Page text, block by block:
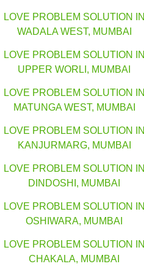
LOVE PROBLEM SOLUTION IN
WADALA WEST, MUMBAI
LOVE PROBLEM SOLUTION IN
UPPER WORLI, MUMBAI
LOVE PROBLEM SOLUTION IN
MATUNGA WEST, MUMBAI
LOVE PROBLEM SOLUTION IN
KANJURMARG, MUMBAI
LOVE PROBLEM SOLUTION IN
DINDOSHI, MUMBAI
LOVE PROBLEM SOLUTION IN
OSHIWARA, MUMBAI
LOVE PROBLEM SOLUTION IN
CHAKALA, MUMBAI